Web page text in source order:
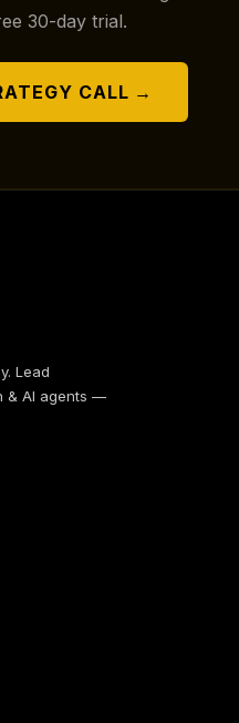
30-day trial.
CALL →
Lead
& AI agents —